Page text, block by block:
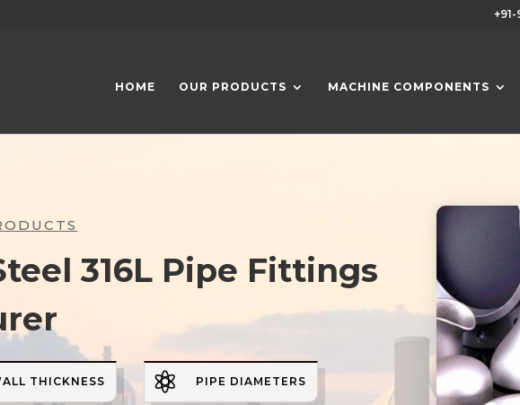
HOME OUR PRODUCTS MACHINE COMPONENTS
316L Pipe Fittings
THICKNESS  PIPE DIAMETERS